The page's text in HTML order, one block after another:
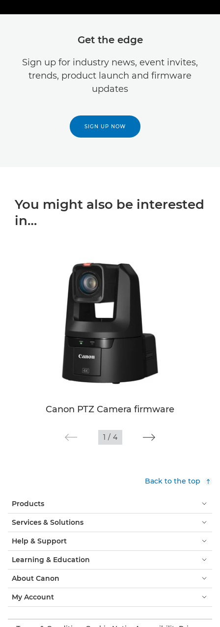
Get the edge
Sign up for industry news, event invites,
trends, product launch and firmware
updates
SIGN UP NOW
You might also be interested
in…
Canon PTZ Camera firmware
1 / 4
Back to the top
Products
Services & Solutions
Help & Support
Learning & Education
About Canon
My Account